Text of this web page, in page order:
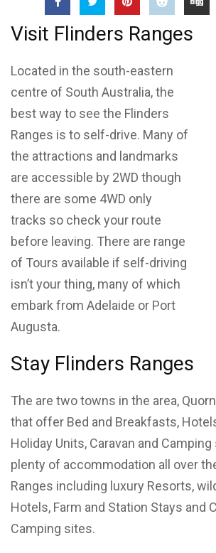
Visit Flinders Ranges
Located in the south-eastern
centre of South Australia, the
best way to see the Flinders
Ranges is to self-drive. Many of
the attractions and landmarks
are accessible by 2WD though
there are some 4WD only
tracks so check your route
before leaving. There are range
of Tours available if self-driving
isn’t your thing, many of which
embark from Adelaide or Port
Augusta.
Stay Flinders Ranges
The are two towns in the area,
that offer Bed and Breakfasts,
Holiday Units, Caravan and
plenty of accommodation all over
Ranges including luxury Resorts,
Hotels, Farm and Station Stays and
Camping sites.